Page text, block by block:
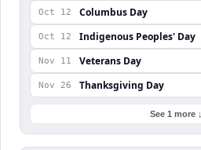
Oct 12 Columbus Day
Oct 12 Indigenous Peoples' Day
Nov 11 Veterans Day
Nov 26 Thanksgiving Day
See 1 more ↓